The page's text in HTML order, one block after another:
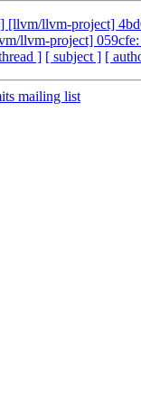
[llvm/llvm-project]
llvm-project]
] [ subject ] [
mailing list